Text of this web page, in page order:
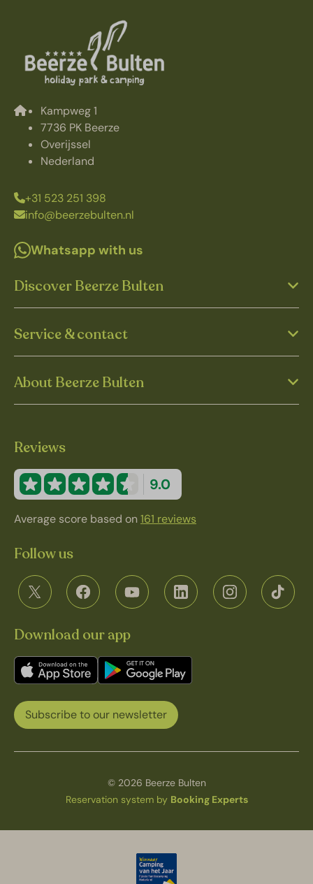
Kampweg 1
7736 PK Beerze
Overijssel
Nederland
+31 523 251 398
info@beerzebulten.nl
Whatsapp with us
Discover Beerze Bulten
Service & contact
About Beerze Bulten
Reviews
9.0
Average score based on161 reviews
Follow us
Download our app
Subscribe to our newsletter
© 2026 Beerze Bulten
Reservation system by Booking Experts